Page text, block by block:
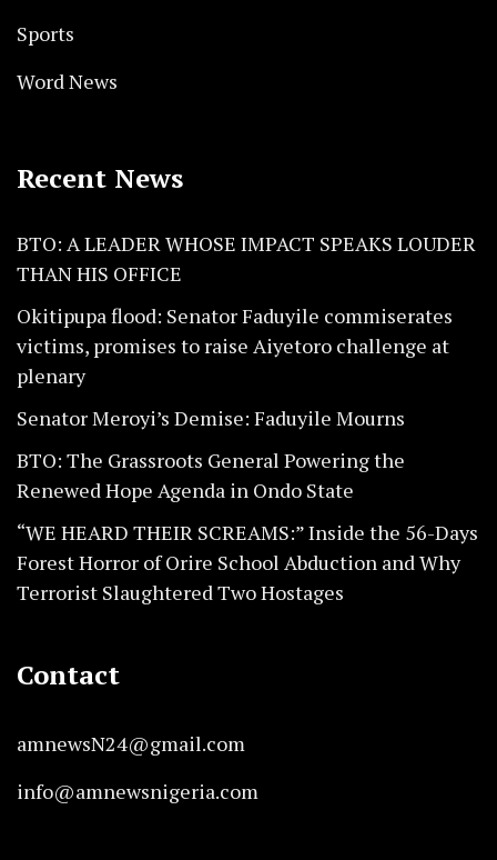
Sports
Word News
Recent News
BTO: A LEADER WHOSE IMPACT SPEAKS LOUDER
THAN HIS OFFICE
Okitipupa flood: Senator Faduyile commiserates
victims, promises to raise Aiyetoro challenge at
plenary
Senator Meroyi’s Demise: Faduyile Mourns
BTO: The Grassroots General Powering the
Renewed Hope Agenda in Ondo State
“WE HEARD THEIR SCREAMS:” Inside the 56-Days
Forest Horror of Orire School Abduction and Why
Terrorist Slaughtered Two Hostages
Contact
amnewsN24@gmail.com
info@amnewsnigeria.com